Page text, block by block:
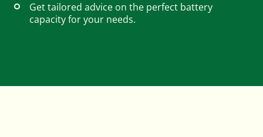
Get tailored advice on the perfect battery
capacity for your needs.